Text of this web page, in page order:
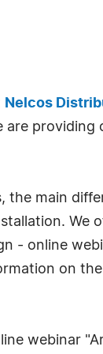
Nelcos
are
the main
We
- online
on
webinar